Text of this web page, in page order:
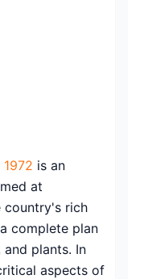
is an
at
country's rich
complete plan
plants. In
aspects of